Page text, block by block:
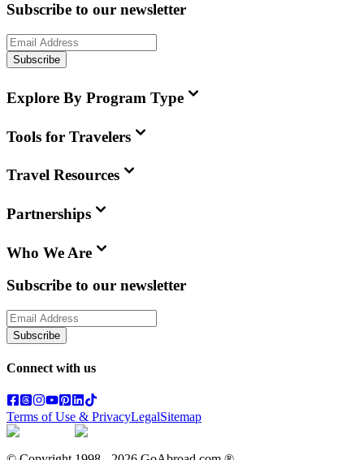
Subscribe to our newsletter
Subscribe
Explore By Program Type
Tools for Travelers
Travel Resources
Partnerships
Who We Are
Subscribe to our newsletter
Subscribe
Connect with us
Terms of Use & PrivacyLegalSitemap